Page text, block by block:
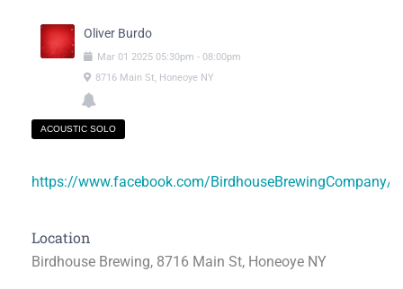
Oliver Burdo
Mar 01 2025 05:30pm - 08:00pm
8716 Main St, Honeoye NY
ACOUSTIC SOLO
https://www.facebook.com/BirdhouseBrewingCompany/
Location
Birdhouse Brewing, 8716 Main St, Honeoye NY